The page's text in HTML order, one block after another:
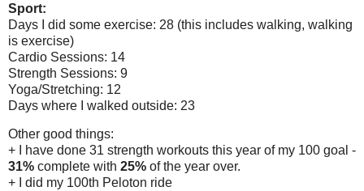
Sport:
Days I did some exercise: 28 (this includes walking, walking
is exercise)
Cardio Sessions: 14
Strength Sessions: 9
Yoga/Stretching: 12
Days where I walked outside: 23
Other good things:
+ I have done 31 strength workouts this year of my 100 goal -
31% complete with 25% of the year over.
+ I did my 100th Peloton ride